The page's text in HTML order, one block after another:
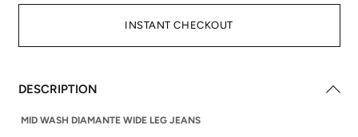
INSTANT CHECKOUT
DESCRIPTION
MID WASH DIAMANTE WIDE LEG JEANS